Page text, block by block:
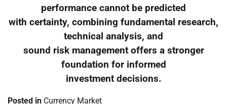
performance cannot be predicted
with certainty, combining fundamental research,
technical analysis, and
sound risk management offers a stronger
foundation for informed
investment decisions.
Posted in Currency Market